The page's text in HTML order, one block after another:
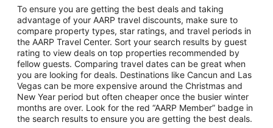
Vacation Package to Las Vegas
Vacation Package to Branson
Vacation Package to Miami
Vacation Package to Myrtle Beach
Vacation Package to Niagara Falls
Vacation Package to Pocono Mountains
Vacation Package to Fort Lauderdale
To ensure you are getting the best deals and taking
advantage of your AARP travel discounts, make sure to
compare property types, star ratings, and travel periods in
the AARP Travel Center. Sort your search results by guest
rating to view deals on top properties recommended by
fellow guests. Comparing travel dates can be great when
you are looking for deals. Destinations like Cancun and Las
Vegas can be more expensive around the Christmas and
New Year period but often cheaper once the busier winter
months are over. Look for the red “AARP Member” badge in
the search results to ensure you are getting the best deals.